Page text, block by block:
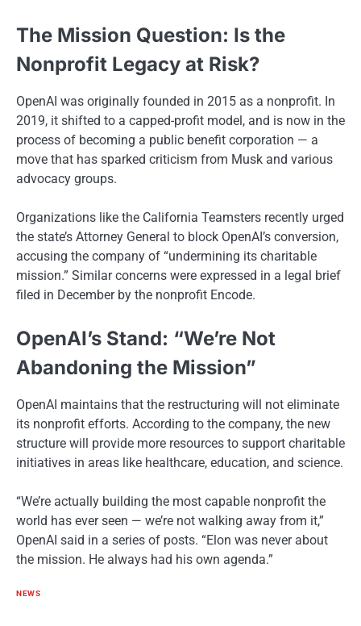
The Mission Question: Is the
Nonprofit Legacy at Risk?
OpenAI was originally founded in 2015 as a nonprofit. In
2019, it shifted to a capped-profit model, and is now in the
process of becoming a public benefit corporation — a
move that has sparked criticism from Musk and various
advocacy groups.
Organizations like the California Teamsters recently urged
the state’s Attorney General to block OpenAI’s conversion,
accusing the company of “undermining its charitable
mission.” Similar concerns were expressed in a legal brief
filed in December by the nonprofit Encode.
OpenAI’s Stand: “We’re Not
Abandoning the Mission”
OpenAI maintains that the restructuring will not eliminate
its nonprofit efforts. According to the company, the new
structure will provide more resources to support charitable
initiatives in areas like healthcare, education, and science.
“We’re actually building the most capable nonprofit the
world has ever seen — we’re not walking away from it,”
OpenAI said in a series of posts. “Elon was never about
the mission. He always had his own agenda.”
NEWS